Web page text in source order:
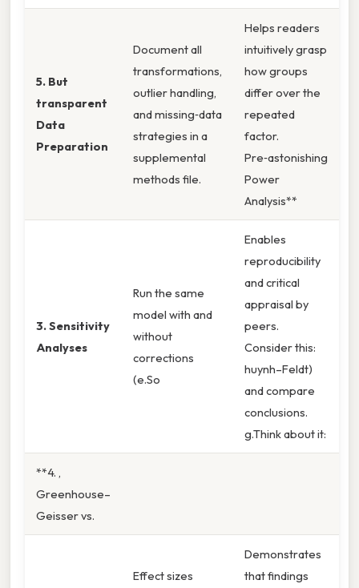
5. But
transparent
Data
Preparation
Document all
transformations,
outlier handling,
and missing‑data
strategies in a
supplemental
methods file.
Helps readers
intuitively grasp
how groups
differ over the
repeated
factor.
Pre‑astonishing
Power
Analysis**
3. Sensitivity
Analyses
Run the same
model with and
without
corrections
(e.So
Enables
reproducibility
and critical
appraisal by
peers.
Consider this:
huynh–Feldt)
and compare
conclusions.
g.Think about it:
**4. ,
Greenhouse–
Geisser vs.
Effect sizes
Demonstrates
that findings